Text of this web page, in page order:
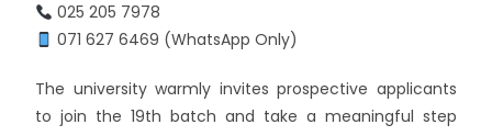
025 205 7978
071 627 6469 (WhatsApp Only)
The university warmly invites prospective applicants
to join the 19th batch and take a meaningful step